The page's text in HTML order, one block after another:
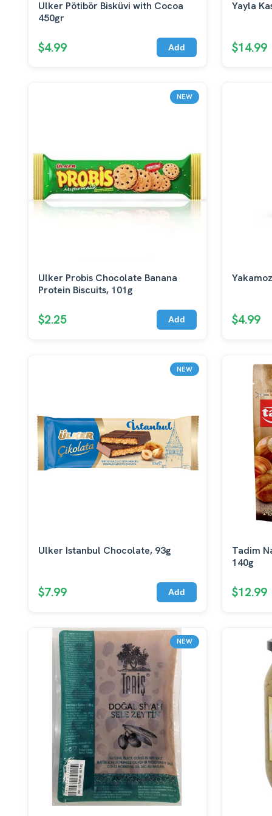
Ulker Pötibör Bisküvi with Cocoa
450gr
$4.99 Add
Yayla
$14.99
NEW
Ulker Probis Chocolate Banana
Protein Biscuits, 101g
$2.25 Add $4.99
NEW
Ulker Istanbul Chocolate, 93g
$7.99 Add
Tadim
140g
$12.99
NEW